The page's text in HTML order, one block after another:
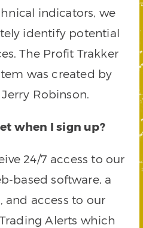
indicators, we
identify potential
The Profit Trakker
was created by
Robinson.
when I sign up?
24/7 access to our
based software, a
and access to our
Alerts which